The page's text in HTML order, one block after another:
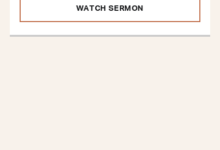
WATCH SERMON